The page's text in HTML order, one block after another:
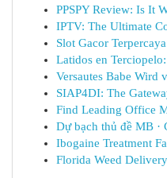
PPSPY Review: Is It
IPTV: The Ultimate
Slot Gacor
Latidos en
Versautes Babe Wird
SIAP4DI: The
Find Leading Office
Dự bạch thủ đề MB ·
Ibogaine Treatment
Florida Weed